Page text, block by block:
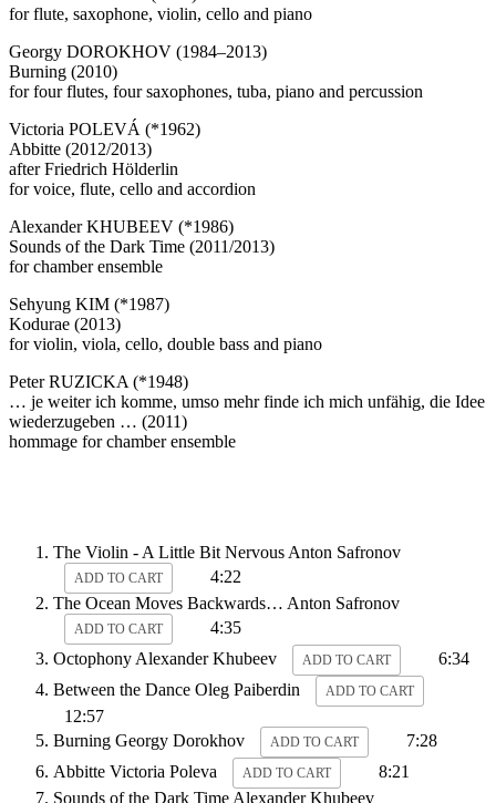
for flute, saxophone, violin, cello and piano
Georgy DOROKHOV (1984–2013)
Burning (2010)
for four flutes, four saxophones, tuba, piano and percussion
Victoria POLEVÁ (*1962)
Abbitte (2012/2013)
after Friedrich Hölderlin
for voice, flute, cello and accordion
Alexander KHUBEEV (*1986)
Sounds of the Dark Time (2011/2013)
for chamber ensemble
Sehyung KIM (*1987)
Kodurae (2013)
for violin, viola, cello, double bass and piano
Peter RUZICKA (*1948)
… je weiter ich komme, umso mehr finde ich mich unfähig, die Idee
wiederzugeben … (2011)
hommage for chamber ensemble
The Violin - A Little Bit Nervous Anton Safronov
ADD TO CART
4:22
The Ocean Moves Backwards… Anton Safronov
ADD TO CART
4:35
Octophony Alexander Khubeev ADD TO CART
6:34
Between the Dance Oleg Paiberdin ADD TO CART
12:57
Burning Georgy Dorokhov ADD TO CART
7:28
Abbitte Victoria Poleva ADD TO CART
8:21
Sounds of the Dark Time Alexander Khubeev